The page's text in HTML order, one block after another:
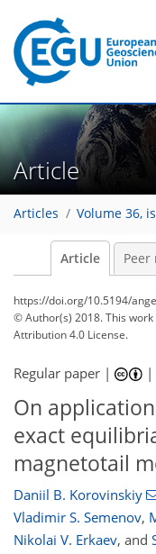
Article
Articles Volume 36,
Article Peer
https://doi.org/10.5194/
© Author(s) 2018. This
Attribution 4.0 License.
Regular paper | |
On
exact
magnetotail
Daniil B. Korovinskiy
Vladimir S. Semenov,
Nikolai V. Erkaev, and